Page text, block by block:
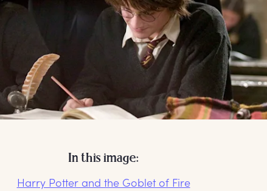
In this image:
Harry Potter and the Goblet of Fire